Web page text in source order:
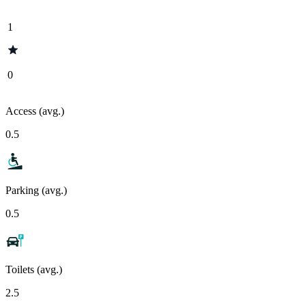
1
0
Access (avg.)
0.5
Parking (avg.)
0.5
Toilets (avg.)
2.5